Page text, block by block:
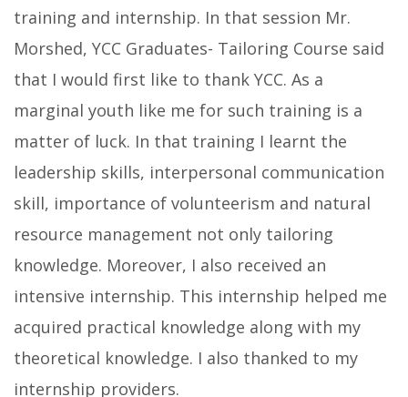
training and internship. In that session Mr.
Morshed, YCC Graduates- Tailoring Course said
that I would first like to thank YCC. As a
marginal youth like me for such training is a
matter of luck. In that training I learnt the
leadership skills, interpersonal communication
skill, importance of volunteerism and natural
resource management not only tailoring
knowledge. Moreover, I also received an
intensive internship. This internship helped me
acquired practical knowledge along with my
theoretical knowledge. I also thanked to my
internship providers.